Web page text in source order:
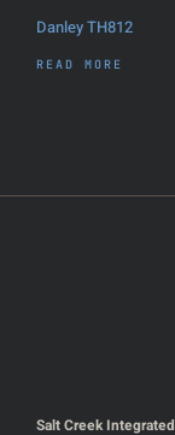
Danley TH812
READ MORE
Salt Creek Integrated